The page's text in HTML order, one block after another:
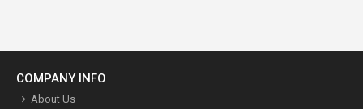
COMPANY INFO
About Us